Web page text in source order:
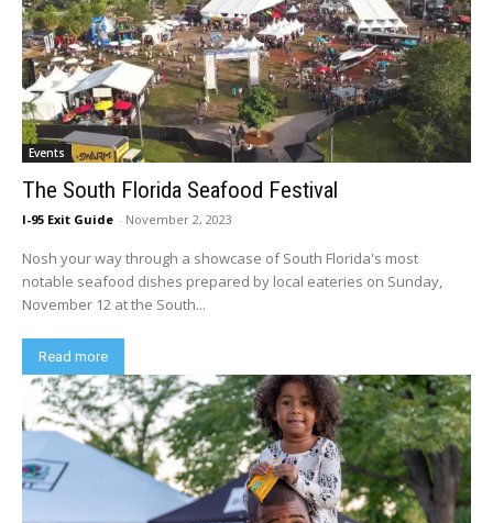
Events
The South Florida Seafood Festival
I-95 Exit Guide - November 2, 2023
Nosh your way through a showcase of South Florida's most
notable seafood dishes prepared by local eateries on Sunday,
November 12 at the South...
Read more